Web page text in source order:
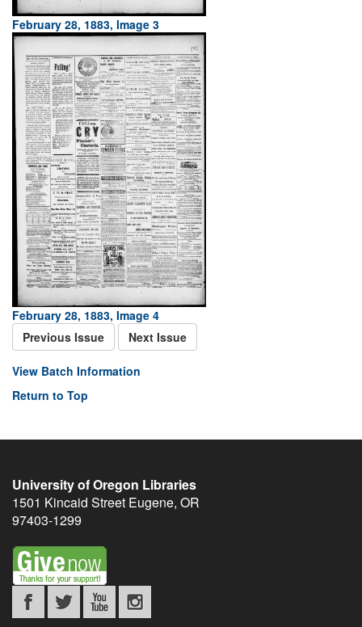
February 28, 1883, Image 3
February 28, 1883, Image 4
Previous Issue
Next Issue
View Batch Information
Return to Top
University of Oregon Libraries
1501 Kincaid Street Eugene, OR
97403-1299